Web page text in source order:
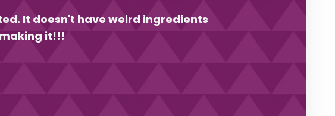
It doesn't have weird ingredients
it!!!